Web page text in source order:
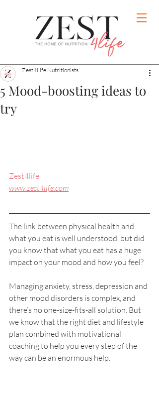
5 Mood-boosting ideas to
try
Zest4Life Nutritionists
Zest4life
www.zest4life.com
The link between physical health and
what you eat is well understood, but did
you know that what you eat has a huge
impact on your mood and how you feel?
Managing anxiety, stress, depression and
other mood disorders is complex, and
there’s no one-size-fits-all solution. But
we know that the right diet and lifestyle
plan combined with motivational
coaching to help you every step of the
way can be an enormous help.